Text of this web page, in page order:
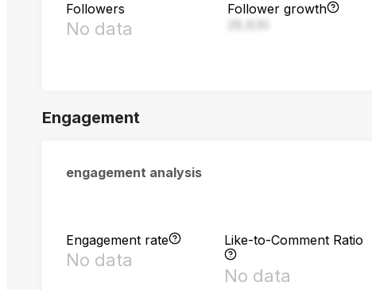
Followers
No data
Follower growth
Engagement
engagement analysis
Engagement rate
No data
Like-to-Comment Ratio
No data